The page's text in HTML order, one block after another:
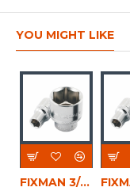
YOU MIGHT LIKE
FIXMAN 3/8' Drive Hex Socket 21mm